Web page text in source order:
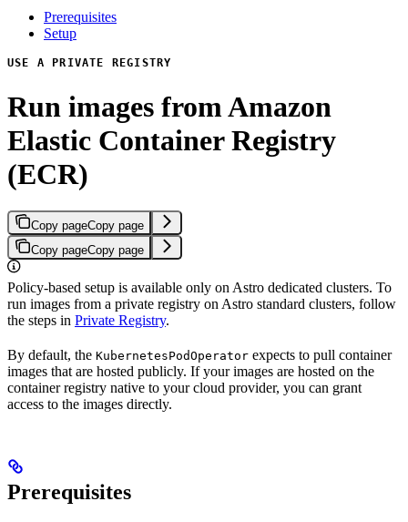
Prerequisites
Setup
USE A PRIVATE REGISTRY
Run images from Amazon
Elastic Container Registry
(ECR)
Copy pageCopy page
Copy pageCopy page
Policy-based setup is available only on Astro dedicated clusters. To
run images from a private registry on Astro standard clusters, follow
the steps in Private Registry.
By default, the KubernetesPodOperator expects to pull container
images that are hosted publicly. If your images are hosted on the
container registry native to your cloud provider, you can grant
access to the images directly.
Prerequisites